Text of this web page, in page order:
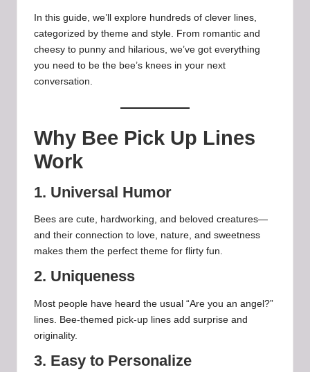
In this guide, we’ll explore hundreds of clever lines,
categorized by theme and style. From romantic and
cheesy to punny and hilarious, we’ve got everything
you need to be the bee’s knees in your next
conversation.
Why Bee Pick Up Lines
Work
1. Universal Humor
Bees are cute, hardworking, and beloved creatures—
and their connection to love, nature, and sweetness
makes them the perfect theme for flirty fun.
2. Uniqueness
Most people have heard the usual “Are you an angel?”
lines. Bee-themed pick-up lines add surprise and
originality.
3. Easy to Personalize